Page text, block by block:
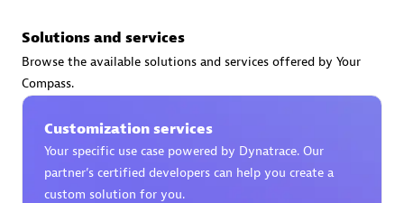
AskMe Solutions & Consultants Co Ltd
Solutions and services
Browse the available solutions and services offered by Your
Compass.
Customization services
Your specific use case powered by Dynatrace. Our
partner’s certified developers can help you create a
custom solution for you.